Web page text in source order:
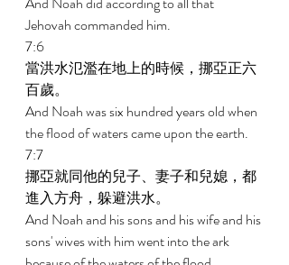
Jehovah commanded him.
7:6
當洪水氾濫在地上的時候，挪亞正六
百歲。
And Noah was six hundred years old when
the flood of waters came upon the earth.
7:7
挪亞就同他的兒子、妻子和兒媳，都
進入方舟，躲避洪水。
And Noah and his sons and his wife and his
sons' wives with him went into the ark